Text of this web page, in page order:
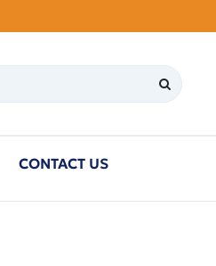
CONTACT US